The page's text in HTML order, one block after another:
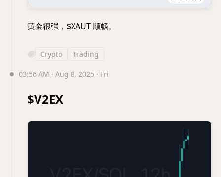
黄金很强，$XAUT 顺畅。
Crypto Trading
03:56 AM · Aug 8, 2025 · Fri
$V2EX